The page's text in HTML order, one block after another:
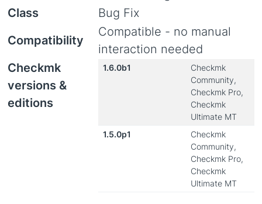
Class
Bug Fix
Compatibility
Compatible - no manual
interaction needed
Checkmk
versions &
editions
1.6.0b1
Checkmk
Community,
Checkmk Pro,
Checkmk
Ultimate MT
1.5.0p1
Checkmk
Community,
Checkmk Pro,
Checkmk
Ultimate MT